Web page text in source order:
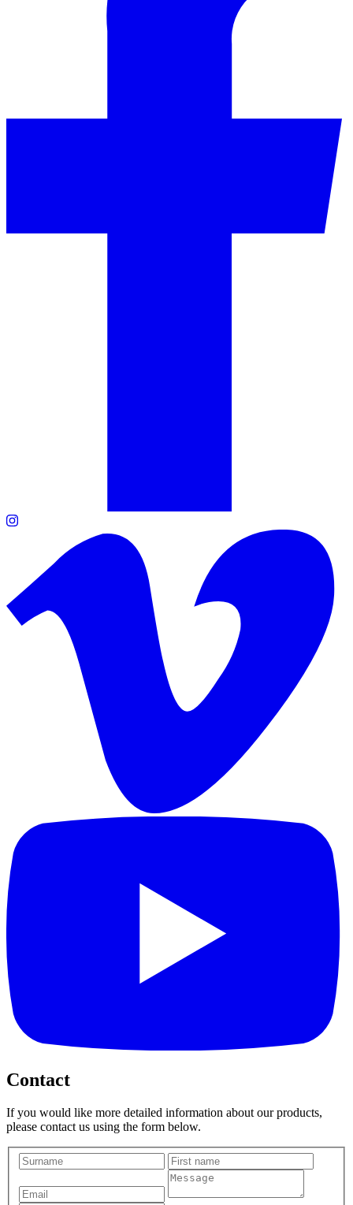
Contact
If you would like more detailed information about our products,
please contact us using the form below.